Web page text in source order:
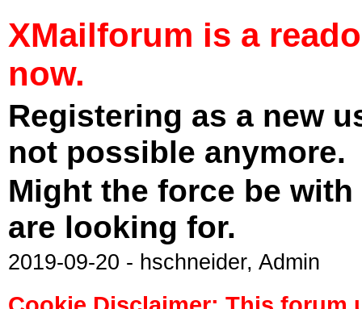
XMailforum is a
now.
Registering as a new
not possible anymore.
Might the force be
are looking for.
2019-09-20 - hschneider, Admin